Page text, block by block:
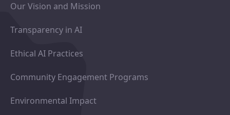
Our Vision and Mission
Transparency in AI
Ethical AI Practices
Community Engagement Programs
Environmental Impact